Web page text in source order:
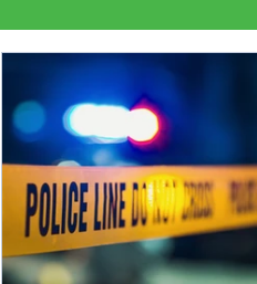
New Jersey
Alerts Schools
Entertainment